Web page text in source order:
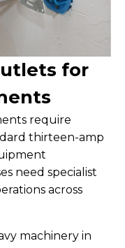
for
require
thirteen-amp
need specialist
across
machinery in